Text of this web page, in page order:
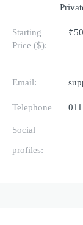
Starting
Price ($):
Email:
Telephone
Social
profiles: